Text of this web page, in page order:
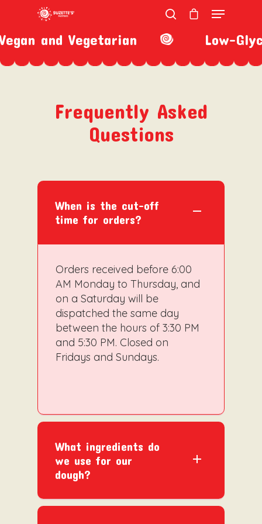
and Vegetarian Low-
Frequently Asked
Questions
When is the cut-off
time for orders?
Orders received before 6:00
AM Monday to Thursday, and
on a Saturday will be
dispatched the same day
between the hours of 3:30 PM
and 5:30 PM. Closed on
Fridays and Sundays.
What ingredients do
we use for our
dough?
Gluten-free flour